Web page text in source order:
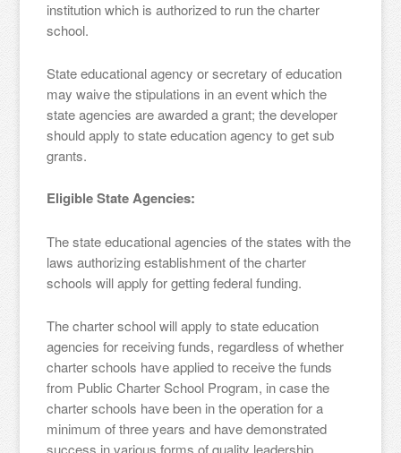
institution which is authorized to run the charter
school.
State educational agency or secretary of education
may waive the stipulations in an event which the
state agencies are awarded a grant; the developer
should apply to state education agency to get sub
grants.
Eligible State Agencies:
The state educational agencies of the states with the
laws authorizing establishment of the charter
schools will apply for getting federal funding.
The charter school will apply to state education
agencies for receiving funds, regardless of whether
charter schools have applied to receive the funds
from Public Charter School Program, in case the
charter schools have been in the operation for a
minimum of three years and have demonstrated
success in various forms of quality leadership,